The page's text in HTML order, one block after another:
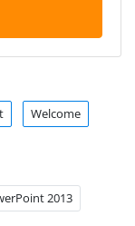
Welcome
2013